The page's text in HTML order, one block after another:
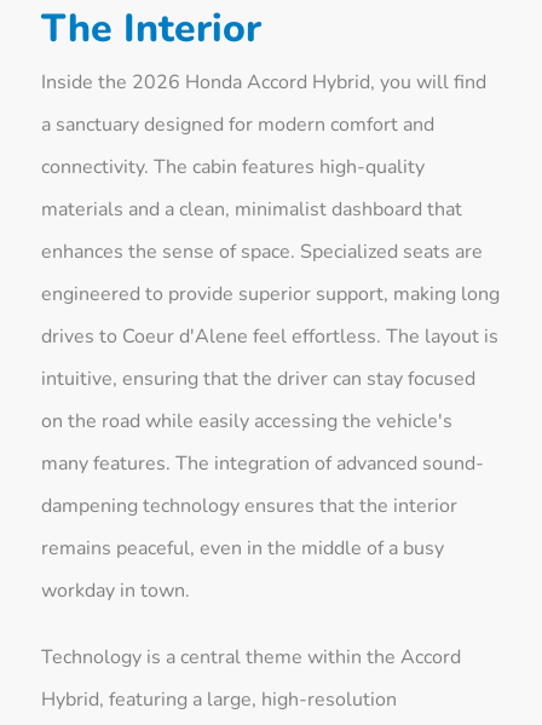
The Interior
Inside the 2026 Honda Accord Hybrid, you will find
a sanctuary designed for modern comfort and
connectivity. The cabin features high-quality
materials and a clean, minimalist dashboard that
enhances the sense of space. Specialized seats are
engineered to provide superior support, making long
drives to Coeur d'Alene feel effortless. The layout is
intuitive, ensuring that the driver can stay focused
on the road while easily accessing the vehicle's
many features. The integration of advanced sound-
dampening technology ensures that the interior
remains peaceful, even in the middle of a busy
workday in town.
Technology is a central theme within the Accord
Hybrid, featuring a large, high-resolution